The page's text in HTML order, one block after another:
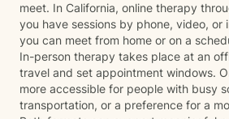
meet. In California, online therapy
you have sessions by phone, video, or
you can meet from home or on a
In-person therapy takes place at an
travel and set appointment windows.
more accessible for people with busy
transportation, or a preference for a